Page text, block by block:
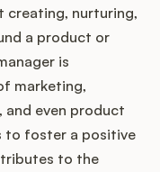
creating, nurturing,
a product or
is
marketing,
and even product
to foster a positive
to the